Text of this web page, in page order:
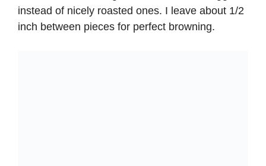
instead of nicely roasted ones. I leave about 1/2
inch between pieces for perfect browning.